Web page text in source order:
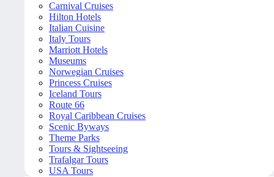
Carnival Cruises
Hilton Hotels
Italian Cuisine
Italy Tours
Marriott Hotels
Museums
Norwegian Cruises
Princess Cruises
Iceland Tours
Route 66
Royal Caribbean Cruises
Scenic Byways
Theme Parks
Tours & Sightseeing
Trafalgar Tours
USA Tours